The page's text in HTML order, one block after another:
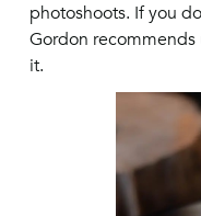
photoshoots. If you
Gordon
it.